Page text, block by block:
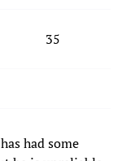
35
had some